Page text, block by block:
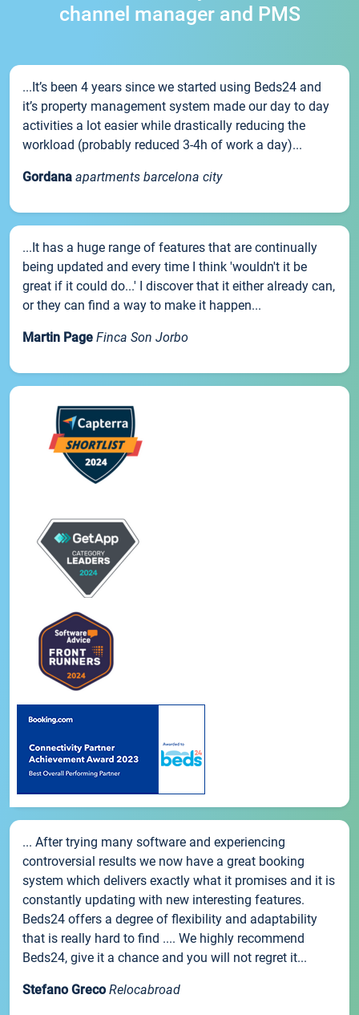
channel manager and PMS
...It’s been 4 years since we started using Beds24 and
it’s property management system made our day to day
activities a lot easier while drastically reducing the
workload (probably reduced 3-4h of work a day)...
Gordana apartments barcelona city
...It has a huge range of features that are continually
being updated and every time I think 'wouldn't it be
great if it could do...' I discover that it either already can,
or they can find a way to make it happen...
Martin Page Finca Son Jorbo
... After trying many software and experiencing
controversial results we now have a great booking
system which delivers exactly what it promises and it is
constantly updating with new interesting features.
Beds24 offers a degree of flexibility and adaptability
that is really hard to find .... We highly recommend
Beds24, give it a chance and you will not regret it...
Stefano Greco Relocabroad